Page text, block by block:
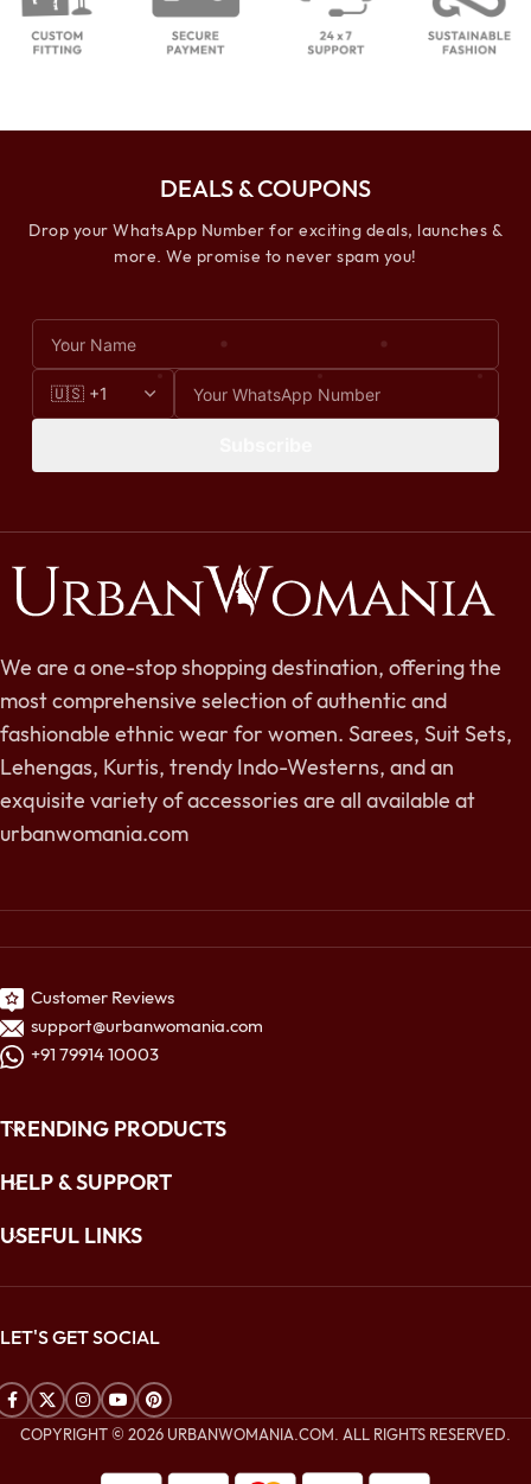
DEALS & COUPONS
Drop your WhatsApp Number for exciting deals, launches &
more. We promise to never spam you!
We are a one-stop shopping destination, offering the
most comprehensive selection of authentic and
fashionable ethnic wear for women. Sarees, Suit Sets,
Lehengas, Kurtis, trendy Indo-Westerns, and an
exquisite variety of accessories are all available at
urbanwomania.com
Customer Reviews
support@urbanwomania.com
+91 79914 10003
TRENDING PRODUCTS
HELP & SUPPORT
USEFUL LINKS
LET'S GET SOCIAL
COPYRIGHT © 2026 URBANWOMANIA.COM. ALL RIGHTS RESERVED.